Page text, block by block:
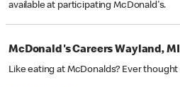
available at participating McDonald's.
McDonald's Careers Wayland, MI
Like eating at McDonalds? Ever